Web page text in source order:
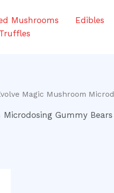
Mushrooms Edibles
Truffles
Magic Mushroom
Gummy